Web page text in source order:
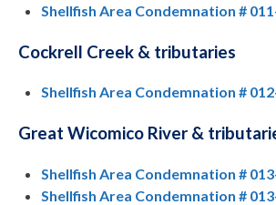
Shellfish Area Condemnation #
Cockrell Creek & tributaries
Shellfish Area Condemnation #
Great Wicomico River &
Shellfish Area Condemnation #
Shellfish Area Condemnation #